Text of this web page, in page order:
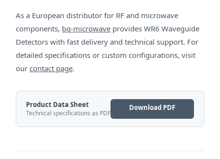
As a European distributor for RF and microwave
components, bq-microwave provides WR6 Waveguide
Detectors with fast delivery and technical support. For
detailed specifications or custom configurations, visit
our contact page.
Product Data Sheet
Technical specifications as PDF
Download PDF